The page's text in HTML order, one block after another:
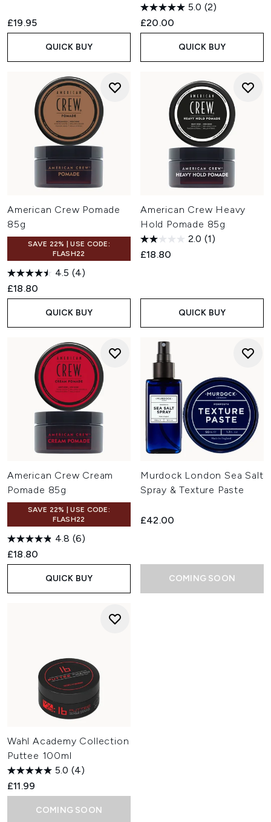
£19.95
QUICK BUY
5.0 (2)
£20.00
QUICK BUY
American Crew Pomade
85g
SAVE 22% | USE CODE:
FLASH22
4.5 (4)
£18.80
QUICK BUY
American Crew Heavy
Hold Pomade 85g
2.0 (1)
£18.80
QUICK BUY
American Crew Cream
Pomade 85g
SAVE 22% | USE CODE:
FLASH22
4.8 (6)
£18.80
QUICK BUY
Murdock London Sea Salt
Spray & Texture Paste
£42.00
COMING SOON
Wahl Academy Collection
Puttee 100ml
5.0 (4)
£11.99
COMING SOON